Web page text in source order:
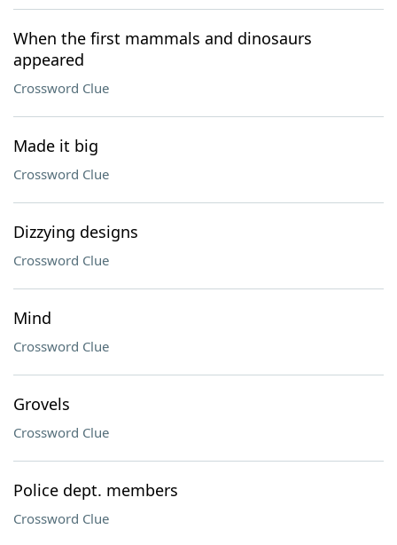
When the first mammals and dinosaurs
appeared
Crossword Clue
Made it big
Crossword Clue
Dizzying designs
Crossword Clue
Mind
Crossword Clue
Grovels
Crossword Clue
Police dept. members
Crossword Clue